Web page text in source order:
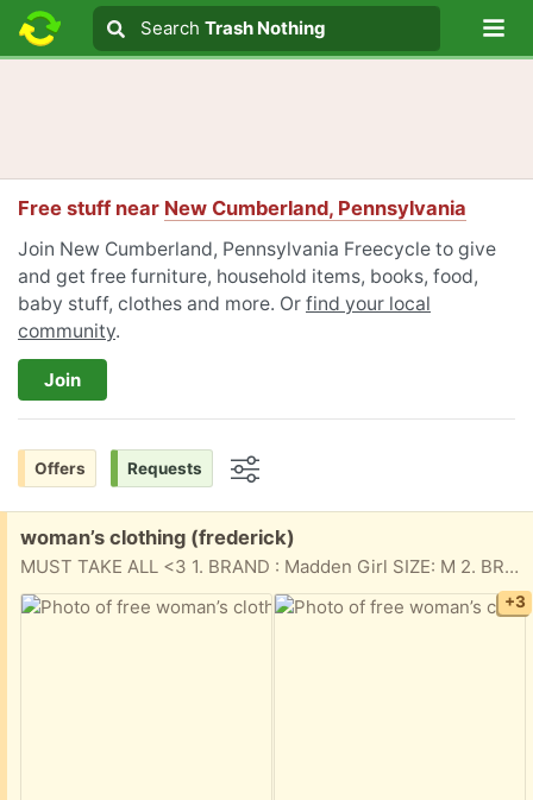
Search text
Search
Search Trash Nothing
Free stuff near New Cumberland, Pennsylvania
Join New Cumberland, Pennsylvania Freecycle to give
and get free furniture, household items, books, food,
baby stuff, clothes and more. Or find your local
community.
Join
Offers Requests
Free:
woman’s clothing (frederick)
MUST TAKE ALL <3 1. BRAND : Madden Girl SIZE: M 2. BRAND: Madden Girl SIZE: S 3. BRAND: Love Tribe SIZE: M (makeup stains towards the bottom) 4. BRAND: Danskin SIZE: M 5. BRAND: Danskin SIZE: M (set)
+3